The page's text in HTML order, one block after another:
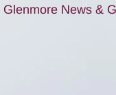
Glenmore News &